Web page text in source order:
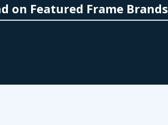
on Featured Frame Brands